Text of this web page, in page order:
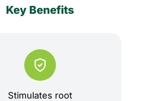
Key Benefits
Stimulates root